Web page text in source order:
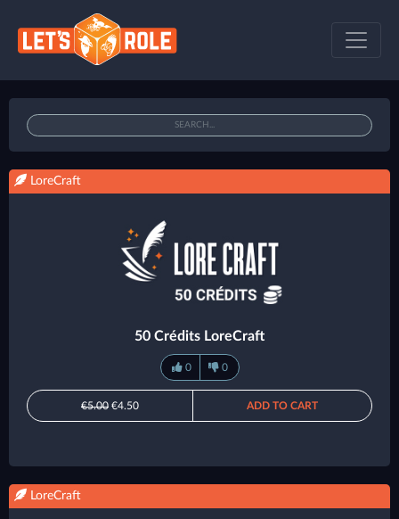
LoreCraft
50 Crédits LoreCraft
0 0
€5.00 €4.50 ADD TO CART
LoreCraft